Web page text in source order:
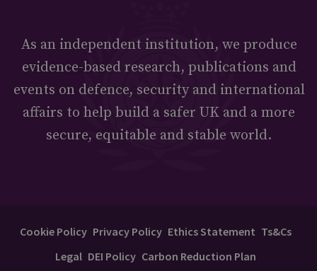
As an independent institution, we produce
evidence-based research, publications and
events on defence, security and international
affairs to help build a safer UK and a more
secure, equitable and stable world.
Cookie Policy Privacy Policy Ethics Statement Ts&Cs
Legal DEI Policy Carbon Reduction Plan